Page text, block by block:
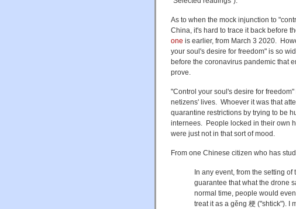
As to when the mock injunction to "
China, it's hard to trace it back before
one is earlier, from March 3 2020.
your soul's desire for freedom" is so
before the coronavirus pandemic that
prove.
"Control your soul's desire for freedom"
netizens' lives. Whoever it was that
quarantine restrictions by trying to be
internees. People locked in their own
were just not in that sort of mood.
From one Chinese citizen who has
In any event, from the setting
guarantee that what the drone
normal time, people would
treat it as a gěng 梗 ("shtick"). I